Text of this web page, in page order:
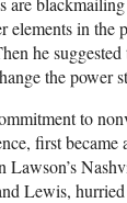
elements in the
he
the power
to
first became
Lawson’s
Lewis,